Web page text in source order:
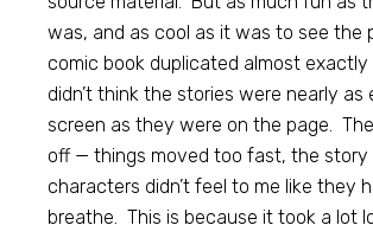
was, and as cool as it was to see the
comic book duplicated almost exactly
didn’t think the stories were nearly as
screen as they were on the page.
off — things moved too fast, the story
characters didn’t feel to me like they
breathe. This is because it took a lot